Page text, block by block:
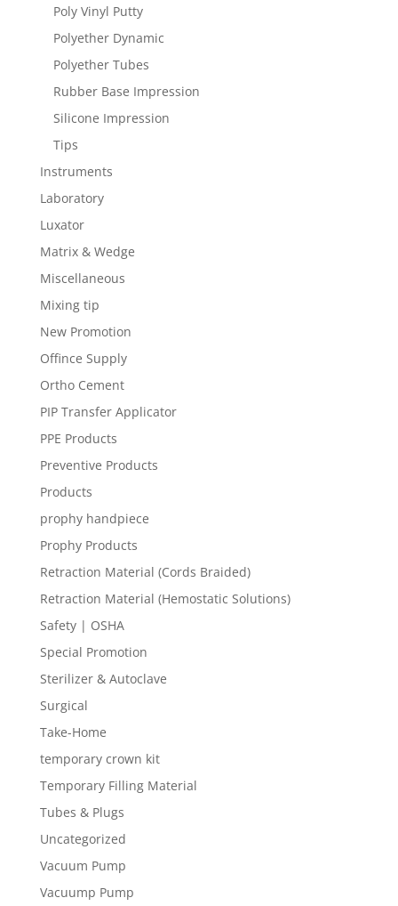
Poly Vinyl Putty
Polyether Dynamic
Polyether Tubes
Rubber Base Impression
Silicone Impression
Tips
Instruments
Laboratory
Luxator
Matrix & Wedge
Miscellaneous
Mixing tip
New Promotion
Offince Supply
Ortho Cement
PIP Transfer Applicator
PPE Products
Preventive Products
Products
prophy handpiece
Prophy Products
Retraction Material (Cords Braided)
Retraction Material (Hemostatic Solutions)
Safety | OSHA
Special Promotion
Sterilizer & Autoclave
Surgical
Take-Home
temporary crown kit
Temporary Filling Material
Tubes & Plugs
Uncategorized
Vacuum Pump
Vacuump Pump